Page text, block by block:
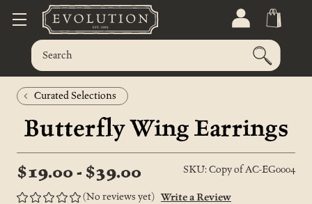
Curated Selections
Butterfly Wing Earrings
$19.00 - $39.00 SKU: Copy of AC-EG0004
(No reviews yet) Write a Review